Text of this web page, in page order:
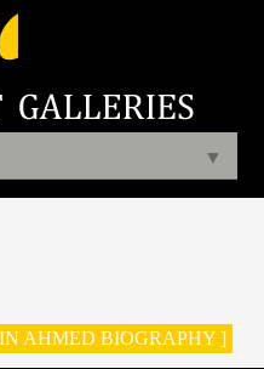
▼
AHMED BIOGRAPHY ]